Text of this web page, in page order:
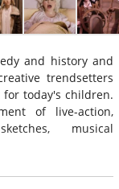
and history and
trendsetters
today's children.
of live-action,
musical